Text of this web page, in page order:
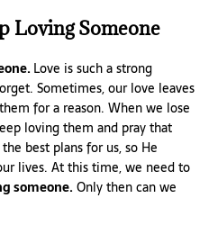
Loving Someone
Love is such a strong
Sometimes, our love leaves
for a reason. When we lose
loving them and pray that
best plans for us, so He
lives. At this time, we need to
someone.Only then can we